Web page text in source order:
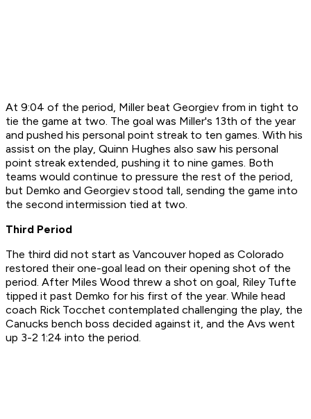
At 9:04 of the period, Miller beat Georgiev from in tight to
tie the game at two. The goal was Miller's 13th of the year
and pushed his personal point streak to ten games. With his
assist on the play, Quinn Hughes also saw his personal
point streak extended, pushing it to nine games. Both
teams would continue to pressure the rest of the period,
but Demko and Georgiev stood tall, sending the game into
the second intermission tied at two.
Third Period
The third did not start as Vancouver hoped as Colorado
restored their one-goal lead on their opening shot of the
period. After Miles Wood threw a shot on goal, Riley Tufte
tipped it past Demko for his first of the year. While head
coach Rick Tocchet contemplated challenging the play, the
Canucks bench boss decided against it, and the Avs went
up 3-2 1:24 into the period.